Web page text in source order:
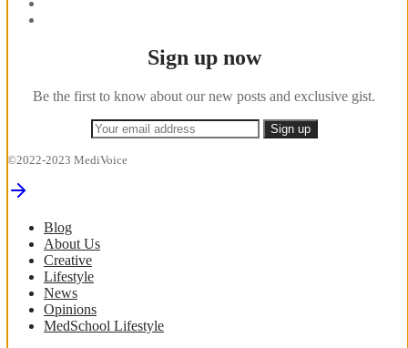
Sign up now
Be the first to know about our new posts and exclusive gist.
©2022-2023 MediVoice
Blog
About Us
Creative
Lifestyle
News
Opinions
MedSchool Lifestyle